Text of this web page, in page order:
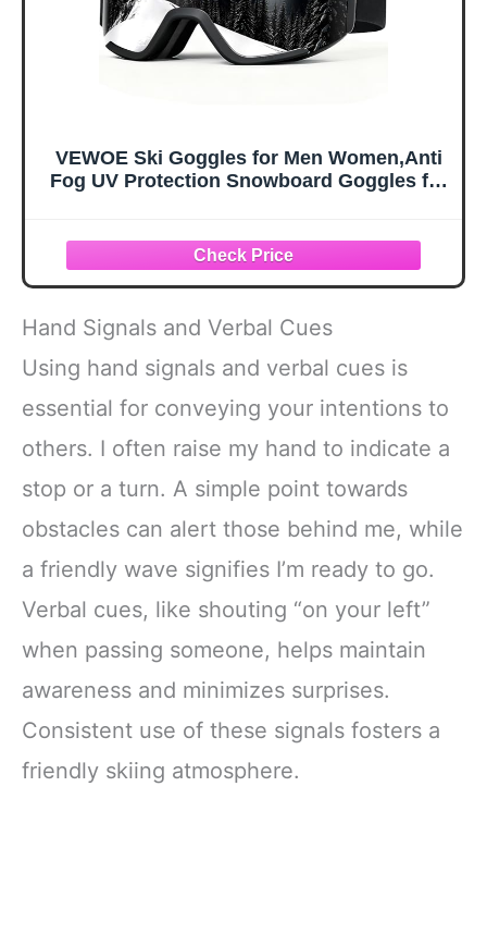
VEWOE Ski Goggles for Men Women,Anti
Fog UV Protection Snowboard Goggles for
Hand Signals and Verbal Cues
Using hand signals and verbal cues is
essential for conveying your intentions to
others. I often raise my hand to indicate a
stop or a turn. A simple point towards
obstacles can alert those behind me, while
a friendly wave signifies I’m ready to go.
Verbal cues, like shouting “on your left”
when passing someone, helps maintain
awareness and minimizes surprises.
Consistent use of these signals fosters a
friendly skiing atmosphere.